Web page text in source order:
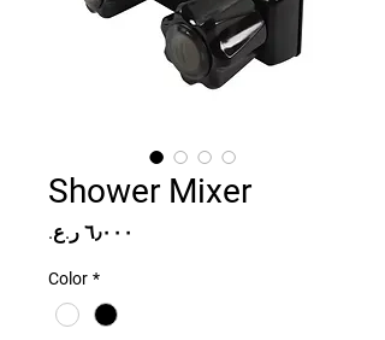
Shower Mixer
Color *